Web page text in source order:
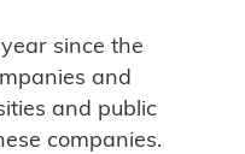
since the
and
and public
companies.